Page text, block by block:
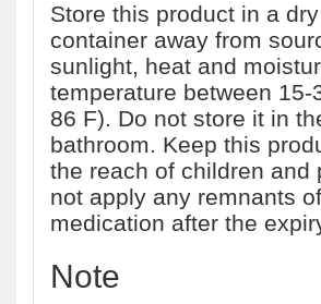
Store this product in a
container away from
sunlight, heat and
temperature between 15-
86 F). Do not store it in
bathroom. Keep this
the reach of children and
not apply any remnants
medication after the
Note